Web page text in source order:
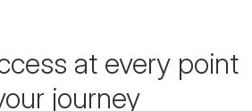
at every point
journey